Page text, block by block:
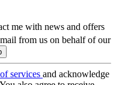
me with news and offers
from us on behalf of our
services and acknowledge